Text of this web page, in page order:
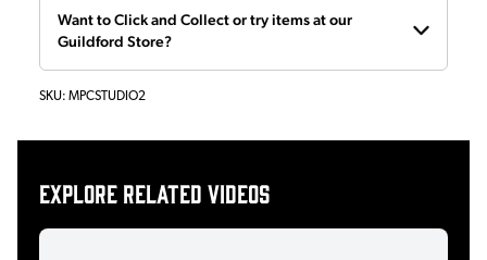
Want to Click and Collect or try items at our
Guildford Store?
SKU: MPCSTUDIO2
Explore related videos